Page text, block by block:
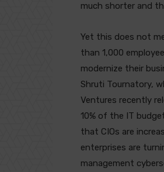
much shorter and
Yet this does not
than 1,000
modernize their
Shruti Tournatory,
Ventures recently
10% of the IT
that CIOs are
enterprises are
management